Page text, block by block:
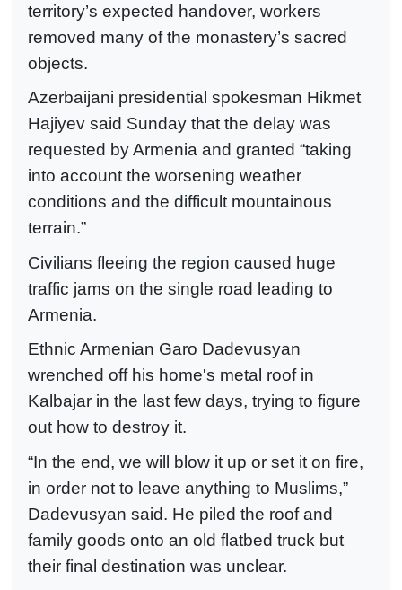
territory’s expected handover, workers
removed many of the monastery’s sacred
objects.
Azerbaijani presidential spokesman Hikmet
Hajiyev said Sunday that the delay was
requested by Armenia and granted “taking
into account the worsening weather
conditions and the difficult mountainous
terrain.”
Civilians fleeing the region caused huge
traffic jams on the single road leading to
Armenia.
Ethnic Armenian Garo Dadevusyan
wrenched off his home's metal roof in
Kalbajar in the last few days, trying to figure
out how to destroy it.
“In the end, we will blow it up or set it on fire,
in order not to leave anything to Muslims,”
Dadevusyan said. He piled the roof and
family goods onto an old flatbed truck but
their final destination was unclear.